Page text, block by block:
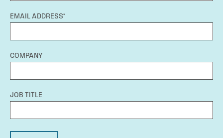
EMAIL ADDRESS*
COMPANY
JOB TITLE